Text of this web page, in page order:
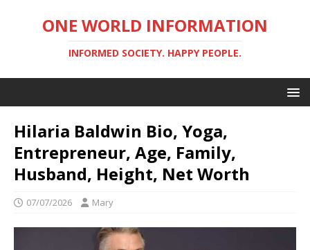
ONE WORLD INFORMATION
INFORMED SOCIETY. HAPPY PEOPLE.
Hilaria Baldwin Bio, Yoga,
Entrepreneur, Age, Family,
Husband, Height, Net Worth
07/07/2026 Mary